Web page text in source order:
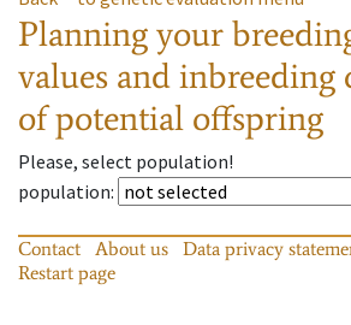
Planning your
values and inbreeding
of potential offspring
Please, select population!
population:
Contact About us Data privacy
Restart page